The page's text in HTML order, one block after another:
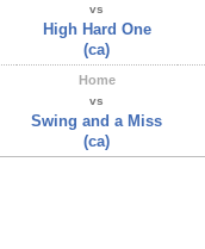
vs
High Hard One
(ca)
Home
vs
Swing and a Miss
(ca)